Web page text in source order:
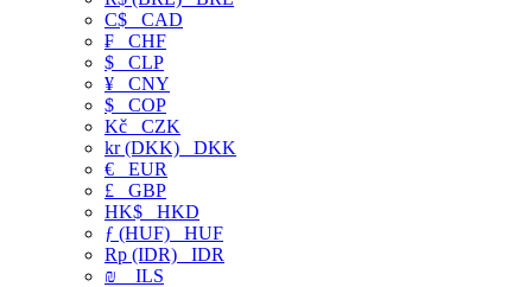
C$ CAD
₣ CHF
$ CLP
¥ CNY
$ COP
Kč CZK
kr (DKK) DKK
€ EUR
£ GBP
HK$ HKD
ƒ (HUF) HUF
Rp (IDR) IDR
₪
ILS